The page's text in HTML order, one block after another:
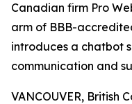
Canadian firm Pro
arm of BBB-
introduces a chatbot
communication and
VANCOUVER, British